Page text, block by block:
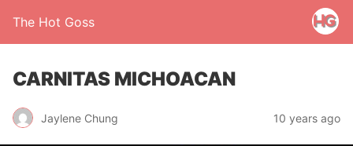
The Hot Goss
CARNITAS MICHOACAN
Jaylene Chung 10 years ago